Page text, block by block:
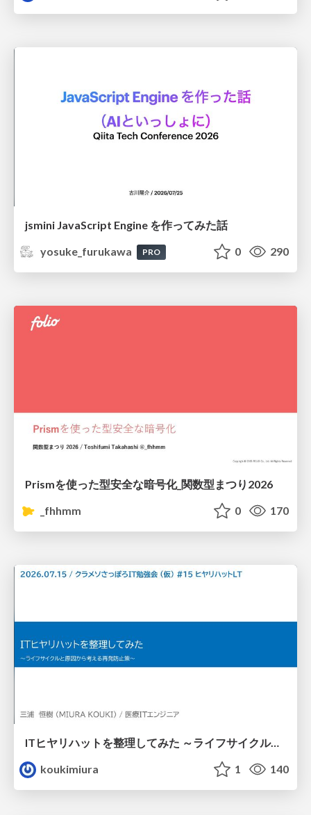
jsmini JavaScript Engine を作ってみた話
yosuke_furukawa
PRO 0 290
Prismを使った型安全な暗号化_関数型まつり2026
_fhhmm
0 170
ITヒヤリハットを整理してみた ～ライフサイクルと原因から考える再発防止策～
koukimiura
1 140